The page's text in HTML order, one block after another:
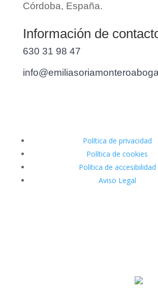
Córdoba, España.
Información de
630 31 98 47
Política de privacidad
Política de cookies
Política de accesibilidad
Aviso Legal